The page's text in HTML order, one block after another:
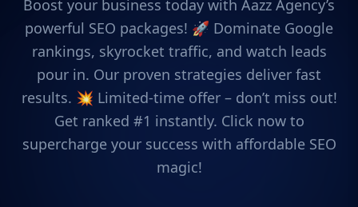
Boost your business today with Aazz Agency’s
powerful SEO packages! 🚀 Dominate Google
rankings, skyrocket traffic, and watch leads
pour in. Our proven strategies deliver fast
results. 💥 Limited-time offer – don’t miss out!
Get ranked #1 instantly. Click now to
supercharge your success with affordable SEO
magic!